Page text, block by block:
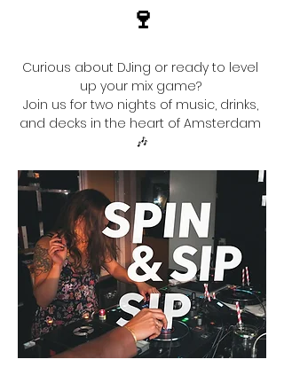
🍷
Curious about DJing or ready to level
up your mix game?
Join us for two nights of music, drinks,
and decks in the heart of Amsterdam
🎶